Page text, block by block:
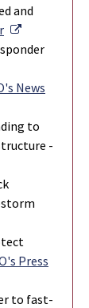
and
External
News
to
-
Press
to fast-